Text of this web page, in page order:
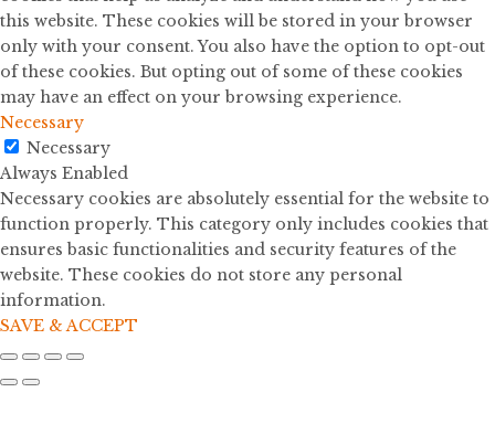
this website. These cookies will be stored in your browser
only with your consent. You also have the option to opt-out
of these cookies. But opting out of some of these cookies
may have an effect on your browsing experience.
Necessary
Necessary
Always Enabled
Necessary cookies are absolutely essential for the website to
function properly. This category only includes cookies that
ensures basic functionalities and security features of the
website. These cookies do not store any personal
information.
SAVE & ACCEPT